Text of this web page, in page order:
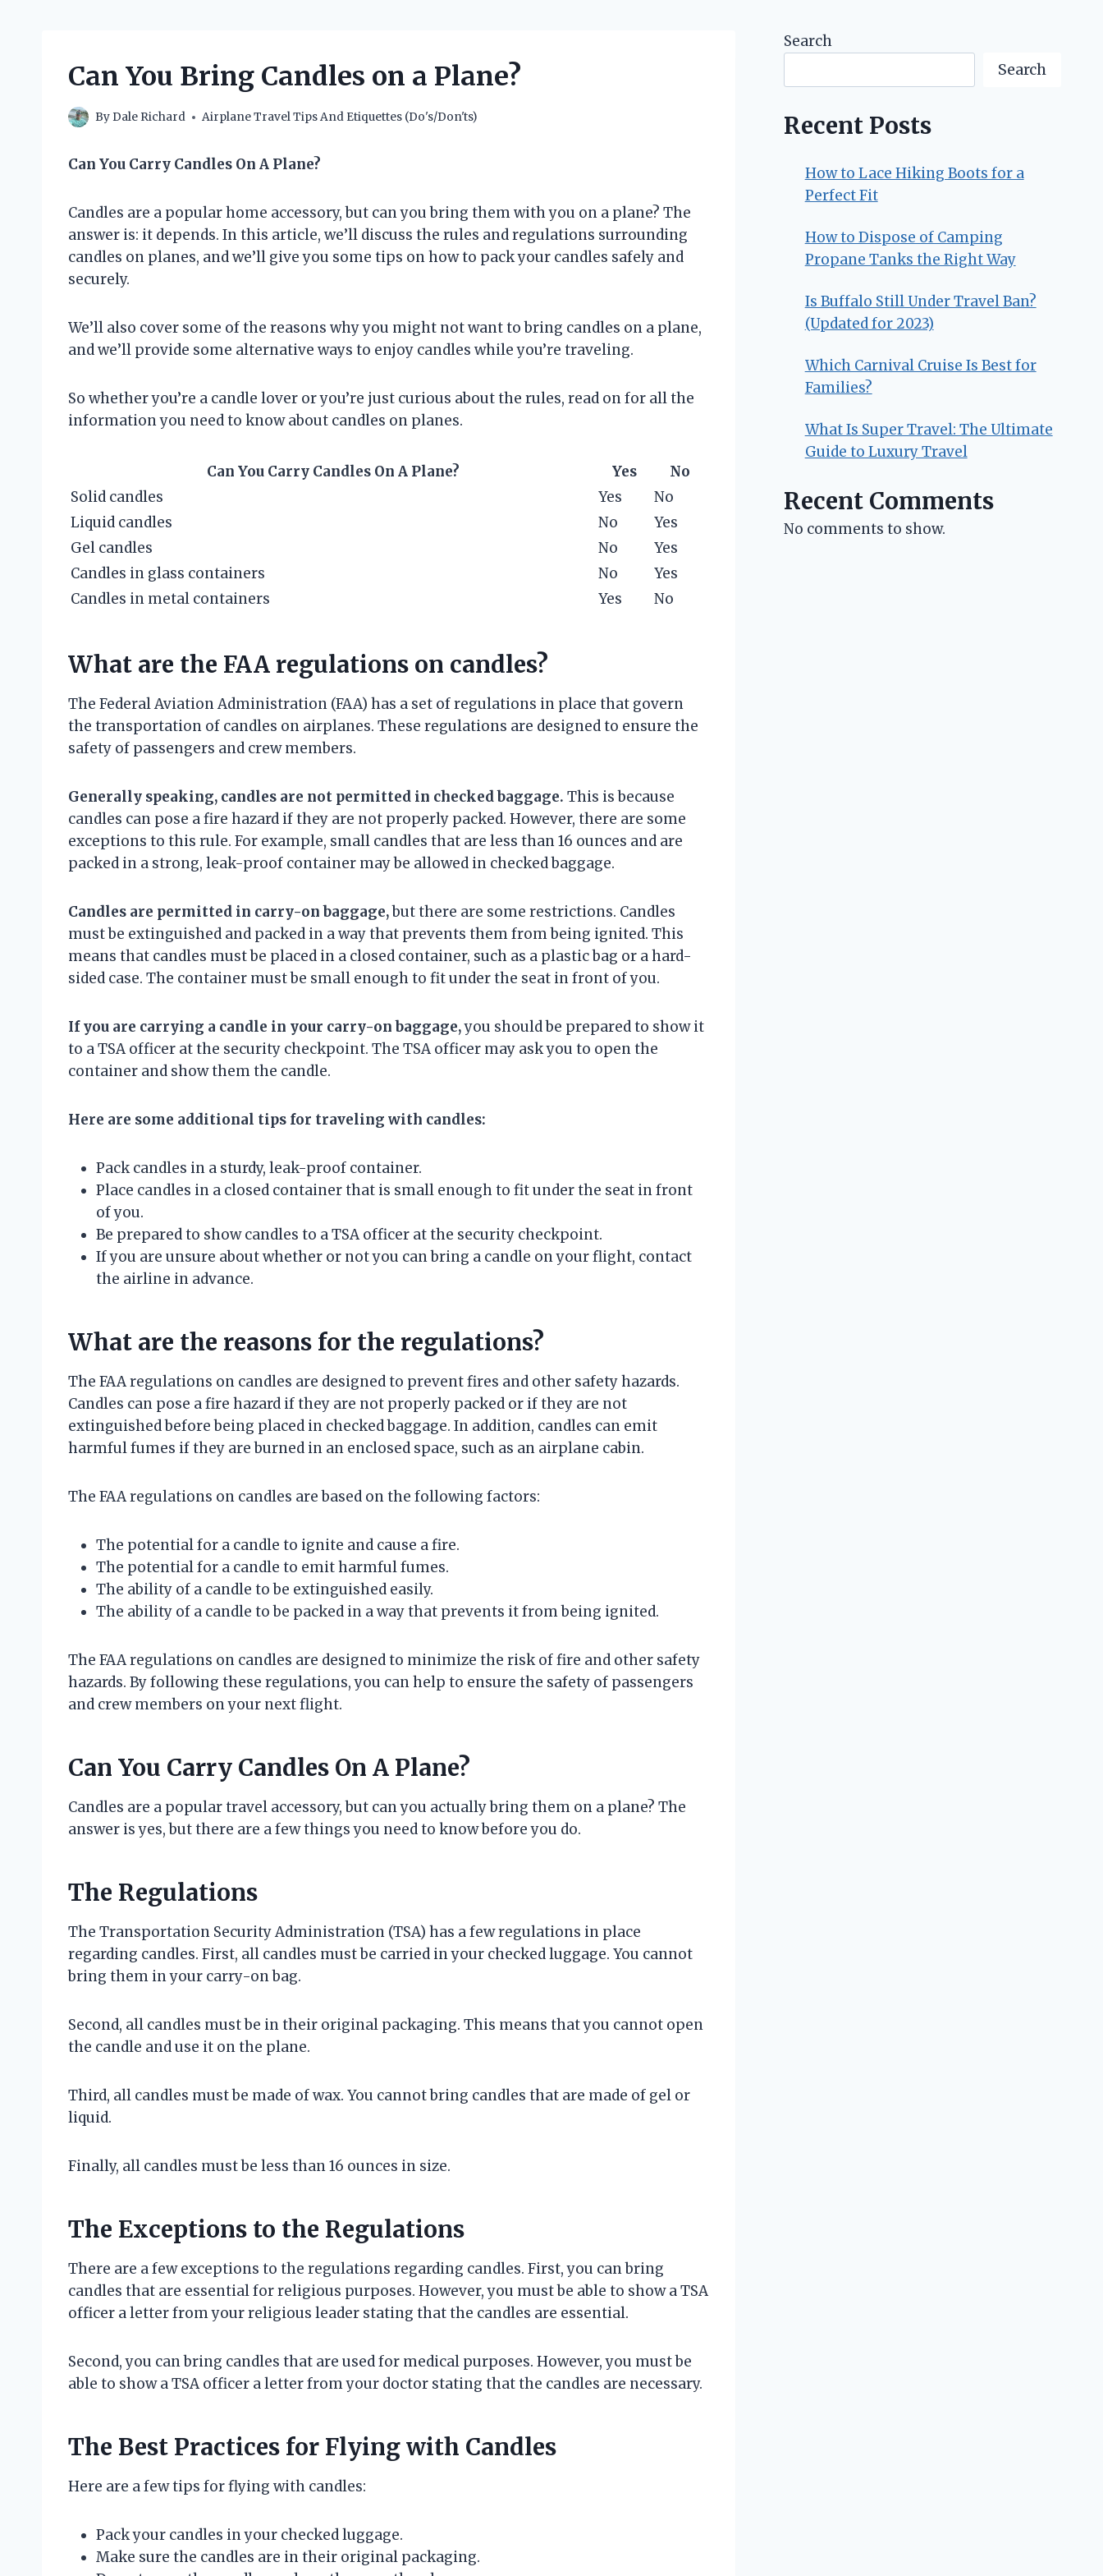
Can You Bring Candles on a Plane?
ByDale Richard Airplane Travel Tips And Etiquettes (Do's/Don'ts)
Can You Carry Candles On A Plane?
Candles are a popular home accessory, but can you bring them with you on a plane? The
answer is: it depends. In this article, we’ll discuss the rules and regulations surrounding
candles on planes, and we’ll give you some tips on how to pack your candles safely and
securely.
We’ll also cover some of the reasons why you might not want to bring candles on a plane,
and we’ll provide some alternative ways to enjoy candles while you’re traveling.
So whether you’re a candle lover or you’re just curious about the rules, read on for all the
information you need to know about candles on planes.
Can You Carry Candles On A Plane? Yes
No
Solid candles
Yes
No
Liquid candles
No
Yes
Gel candles
No
Yes
Candles in glass containers
No
Yes
Candles in metal containers
Yes No
What are the FAA regulations on candles?
The Federal Aviation Administration (FAA) has a set of regulations in place that govern
the transportation of candles on airplanes. These regulations are designed to ensure the
safety of passengers and crew members.
Generally speaking, candles are not permitted in checked baggage. This is because
candles can pose a fire hazard if they are not properly packed. However, there are some
exceptions to this rule. For example, small candles that are less than 16 ounces and are
packed in a strong, leak-proof container may be allowed in checked baggage.
Candles are permitted in carry-on baggage,but there are some restrictions. Candles
must be extinguished and packed in a way that prevents them from being ignited. This
means that candles must be placed in a closed container, such as a plastic bag or a hard-
sided case. The container must be small enough to fit under the seat in front of you.
If you are carrying a candle in your carry-on baggage,you should be prepared to show it
to a TSA officer at the security checkpoint. The TSA officer may ask you to open the
container and show them the candle.
Here are some additional tips for traveling with candles:
Pack candles in a sturdy, leak-proof container.
Place candles in a closed container that is small enough to fit under the seat in front
of you.
Be prepared to show candles to a TSA officer at the security checkpoint.
If you are unsure about whether or not you can bring a candle on your flight, contact
the airline in advance.
What are the reasons for the regulations?
The FAA regulations on candles are designed to prevent fires and other safety hazards.
Candles can pose a fire hazard if they are not properly packed or if they are not
extinguished before being placed in checked baggage. In addition, candles can emit
harmful fumes if they are burned in an enclosed space, such as an airplane cabin.
The FAA regulations on candles are based on the following factors:
The potential for a candle to ignite and cause a fire.
The potential for a candle to emit harmful fumes.
The ability of a candle to be extinguished easily.
The ability of a candle to be packed in a way that prevents it from being ignited.
The FAA regulations on candles are designed to minimize the risk of fire and other safety
hazards. By following these regulations, you can help to ensure the safety of passengers
and crew members on your next flight.
Can You Carry Candles On A Plane?
Candles are a popular travel accessory, but can you actually bring them on a plane? The
answer is yes, but there are a few things you need to know before you do.
The Regulations
The Transportation Security Administration (TSA) has a few regulations in place
regarding candles. First, all candles must be carried in your checked luggage. You cannot
bring them in your carry-on bag.
Second, all candles must be in their original packaging. This means that you cannot open
the candle and use it on the plane.
Third, all candles must be made of wax. You cannot bring candles that are made of gel or
liquid.
Finally, all candles must be less than 16 ounces in size.
The Exceptions to the Regulations
There are a few exceptions to the regulations regarding candles. First, you can bring
candles that are essential for religious purposes. However, you must be able to show a TSA
officer a letter from your religious leader stating that the candles are essential.
Second, you can bring candles that are used for medical purposes. However, you must be
able to show a TSA officer a letter from your doctor stating that the candles are necessary.
The Best Practices for Flying with Candles
Here are a few tips for flying with candles:
Pack your candles in your checked luggage.
Make sure the candles are in their original packaging.
Search
Search
Recent Posts
How to Lace Hiking Boots for a
Perfect Fit
How to Dispose of Camping
Propane Tanks the Right Way
Is Buffalo Still Under Travel Ban?
(Updated for 2023)
Which Carnival Cruise Is Best for
Families?
What Is Super Travel: The Ultimate
Guide to Luxury Travel
Recent Comments
No comments to show.